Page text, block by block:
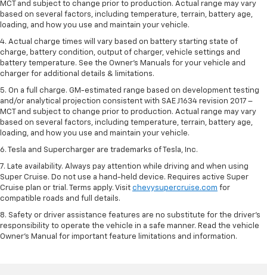
MCT and subject to change prior to production. Actual range may vary
based on several factors, including temperature, terrain, battery age,
loading, and how you use and maintain your vehicle.
4. Actual charge times will vary based on battery starting state of
charge, battery condition, output of charger, vehicle settings and
battery temperature. See the Owner’s Manuals for your vehicle and
charger for additional details & limitations.
5. On a full charge. GM-estimated range based on development testing
and/or analytical projection consistent with SAE J1634 revision 2017 –
MCT and subject to change prior to production. Actual range may vary
based on several factors, including temperature, terrain, battery age,
loading, and how you use and maintain your vehicle.
6. Tesla and Supercharger are trademarks of Tesla, Inc.
7. Late availability. Always pay attention while driving and when using
Super Cruise. Do not use a hand-held device. Requires active Super
Cruise plan or trial. Terms apply. Visit chevysupercruise.com for
compatible roads and full details.
8. Safety or driver assistance features are no substitute for the driver's
responsibility to operate the vehicle in a safe manner. Read the vehicle
Owner's Manual for important feature limitations and information.